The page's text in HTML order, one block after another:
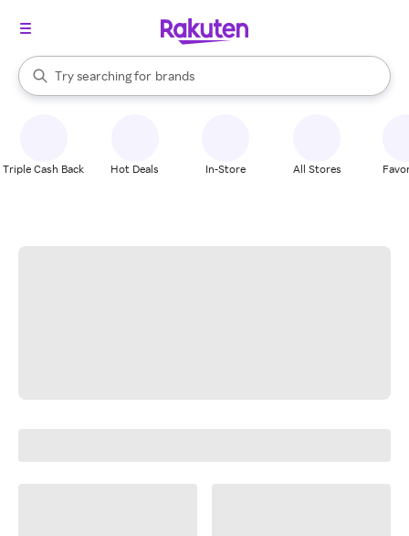
Search Rakuten
Try searching for
stores
brands
groceries
When autocomplete results are available, use the up and down
Triple Cash Back Hot Deals In-Store All Stores